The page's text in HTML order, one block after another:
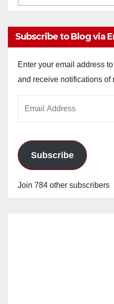
Subscribe to Blog via
Enter your email address
and receive notifications of
Subscribe
Join 784 other subscribers